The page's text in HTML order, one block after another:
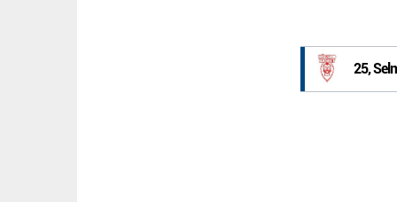
25,